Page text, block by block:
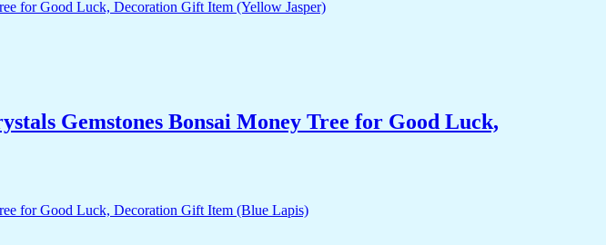
Gemstones Bonsai Money Tree for Good Luck,